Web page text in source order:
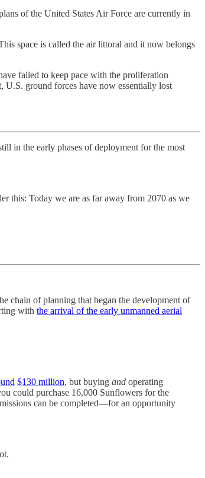
of the United States Air Force are currently in
space is called the air littoral and it now belongs
failed to keep pace with the proliferation
U.S. ground forces have now essentially lost
in the early phases of deployment for the most
this: Today we are as far away from 2070 as we
chain of planning that began the development of
with the arrival of the early unmanned aerial
$130 million, but buying and operating
could purchase 16,000 Sunflowers for the
can be completed—for an opportunity